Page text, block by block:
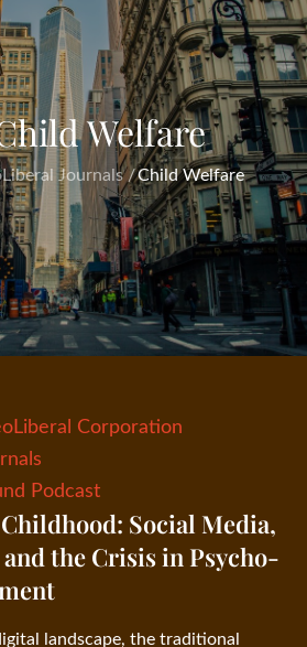
Welfare
Journals Child Welfare
Corporation
Podcast
Social Media,
and the Crisis in Psycho-
landscape, the traditional